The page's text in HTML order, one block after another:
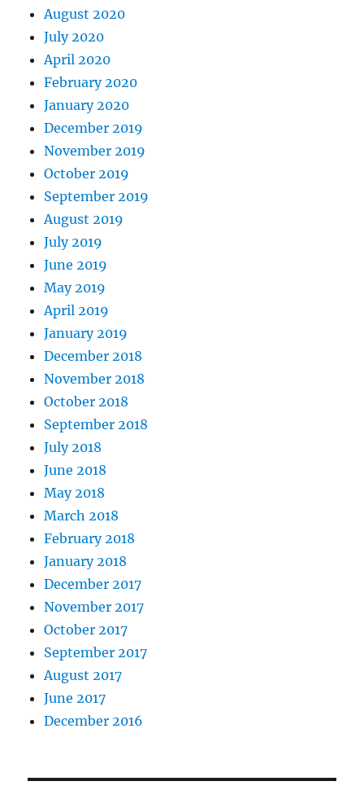
August 2020
July 2020
April 2020
February 2020
January 2020
December 2019
November 2019
October 2019
September 2019
August 2019
July 2019
June 2019
May 2019
April 2019
January 2019
December 2018
November 2018
October 2018
September 2018
July 2018
June 2018
May 2018
March 2018
February 2018
January 2018
December 2017
November 2017
October 2017
September 2017
August 2017
June 2017
December 2016